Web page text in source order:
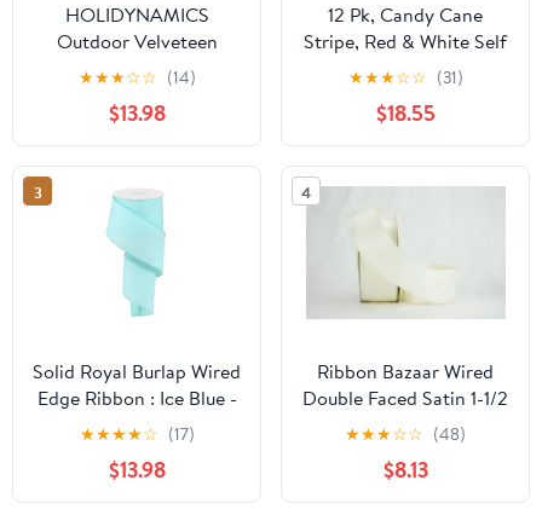
HOLIDYNAMICS
Outdoor Velveteen
Ribbon for Wreaths &
Garlands, 18in Red Bow
★★★☆☆ (14)
$13.98
12 Pk, Candy Cane
Stripe, Red & White Self
Adhesive Curly Gift
Bows for Holiday,
Christmas, Party Favor,
Birthday, Seasonal
Event and Celebration,
★★★☆☆ (31)
$18.55
3
Solid Royal Burlap Wired
Edge Ribbon : Ice Blue -
2.5" x 50 Yards (150
★★★★☆ (17)
$13.98
4
Ribbon Bazaar Wired
Double Faced Satin 1-1/2
inch Bridal White 25
yards Ribbon
★★★☆☆ (48)
$8.13